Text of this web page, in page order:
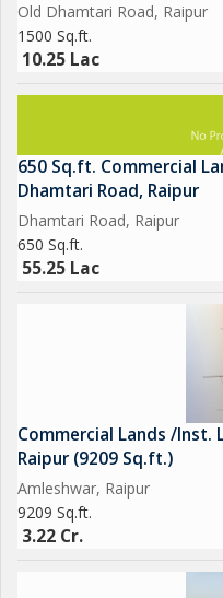
Old Dhamtari Road, Raipur
1500 Sq.ft.
10.25 Lac
650 Sq.ft. Commercial
Dhamtari Road, Raipur
Dhamtari Road, Raipur
650 Sq.ft.
55.25 Lac
Commercial Lands /Inst.
Raipur (9209 Sq.ft.)
Amleshwar, Raipur
9209 Sq.ft.
3.22 Cr.